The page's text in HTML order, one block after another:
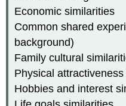
Economic similarities
Common shared
background)
Family cultural
Physical
Hobbies and interest